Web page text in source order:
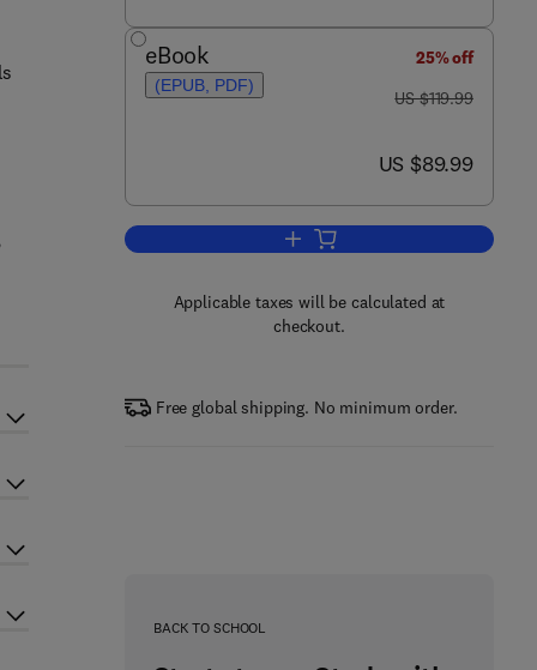
eBook
(EPUB, PDF)
25% off
was US $119.99
US $119.99
now US $89.99
US $89.99
Add to cart, Neurobiology of
Applicable taxes will be calculated at
checkout.
Free global shipping. No minimum order.
BACK TO SCHOOL